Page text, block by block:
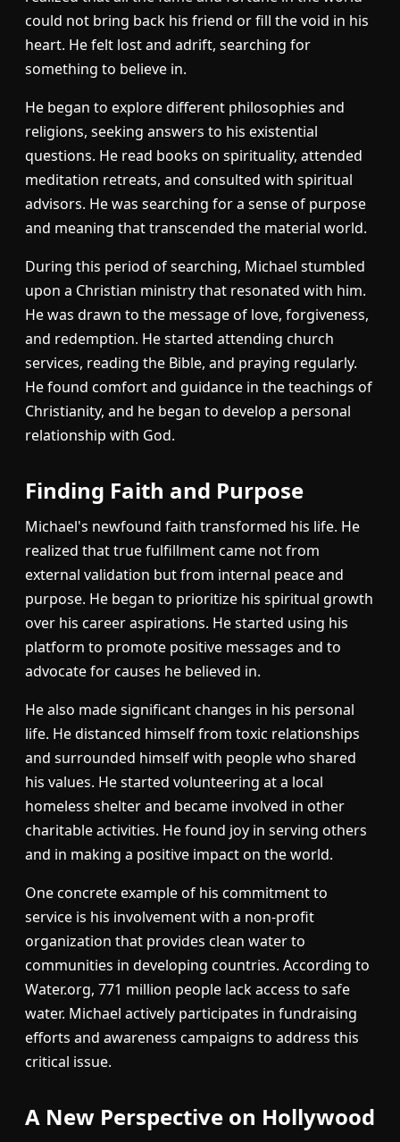
could not bring back his friend or fill the void in his
heart. He felt lost and adrift, searching for
something to believe in.
He began to explore different philosophies and
religions, seeking answers to his existential
questions. He read books on spirituality, attended
meditation retreats, and consulted with spiritual
advisors. He was searching for a sense of purpose
and meaning that transcended the material world.
During this period of searching, Michael stumbled
upon a Christian ministry that resonated with him.
He was drawn to the message of love, forgiveness,
and redemption. He started attending church
services, reading the Bible, and praying regularly.
He found comfort and guidance in the teachings of
Christianity, and he began to develop a personal
relationship with God.
Finding Faith and Purpose
Michael's newfound faith transformed his life. He
realized that true fulfillment came not from
external validation but from internal peace and
purpose. He began to prioritize his spiritual growth
over his career aspirations. He started using his
platform to promote positive messages and to
advocate for causes he believed in.
He also made significant changes in his personal
life. He distanced himself from toxic relationships
and surrounded himself with people who shared
his values. He started volunteering at a local
homeless shelter and became involved in other
charitable activities. He found joy in serving others
and in making a positive impact on the world.
One concrete example of his commitment to
service is his involvement with a non-profit
organization that provides clean water to
communities in developing countries. According to
Water.org, 771 million people lack access to safe
water. Michael actively participates in fundraising
efforts and awareness campaigns to address this
critical issue.
A New Perspective on Hollywood